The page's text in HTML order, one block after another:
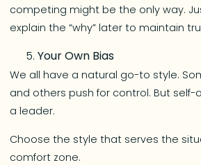
competing might be the only way.
explain the “why” later to maintain
Your Own Bias
We all have a natural go-to style.
and others push for control. But self-
a leader.
Choose the style that serves the
comfort zone.